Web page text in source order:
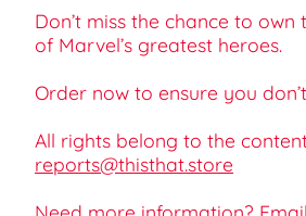
Don’t miss the chance to
of Marvel’s greatest heroes.
Order now to ensure you
All rights belong to the
reports@thisthat.store